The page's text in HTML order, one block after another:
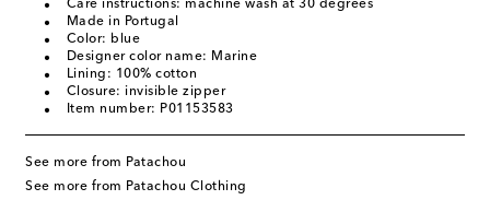
Care instructions: machine wash at 30 degrees
Made in Portugal
Color: blue
Designer color name: Marine
Lining: 100% cotton
Closure: invisible zipper
Item number: P01153583
See more from Patachou
See more from Patachou Clothing